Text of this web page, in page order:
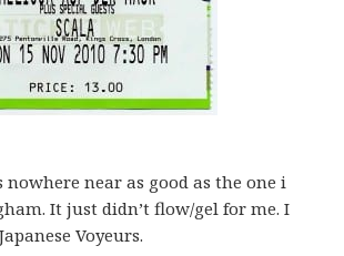
nowhere near as good as the one i
It just didn’t flow/gel for me. I
Voyeurs.